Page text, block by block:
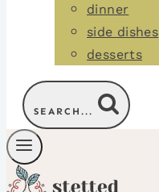
dinner
side dishes
desserts
SEARCH...